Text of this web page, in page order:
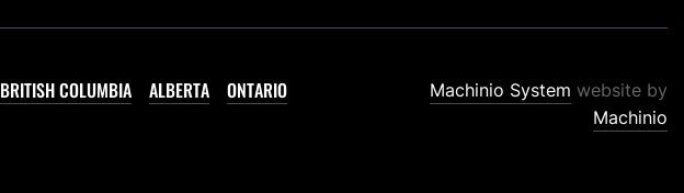
BRITISH COLUMBIA ALBERTA
ONTARIO
Machinio System website by
Machinio